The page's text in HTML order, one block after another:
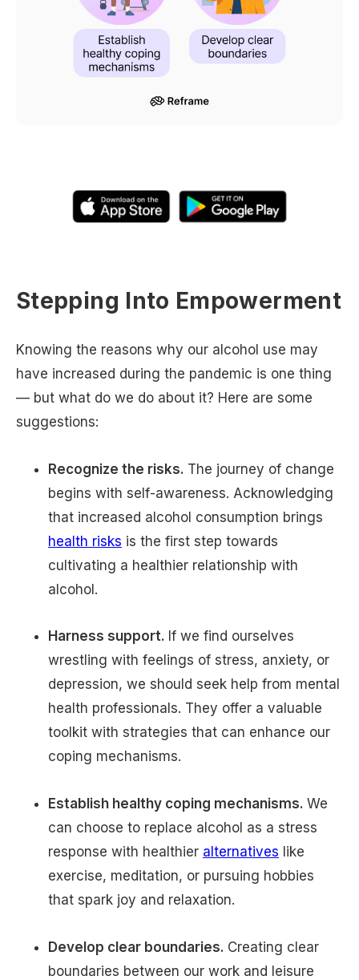
Stepping Into Empowerment
Knowing the reasons why our alcohol use may
have increased during the pandemic is one thing
— but what do we do about it? Here are some
suggestions:
Recognize the risks. The journey of change
begins with self-awareness. Acknowledging
that increased alcohol consumption brings
health risks is the first step towards
cultivating a healthier relationship with
alcohol.
Harness support. If we find ourselves
wrestling with feelings of stress, anxiety, or
depression, we should seek help from mental
health professionals. They offer a valuable
toolkit with strategies that can enhance our
coping mechanisms.
Establish healthy coping mechanisms. We
can choose to replace alcohol as a stress
response with healthier alternatives like
exercise, meditation, or pursuing hobbies
that spark joy and relaxation.
Develop clear boundaries. Creating clear
boundaries between our work and leisure